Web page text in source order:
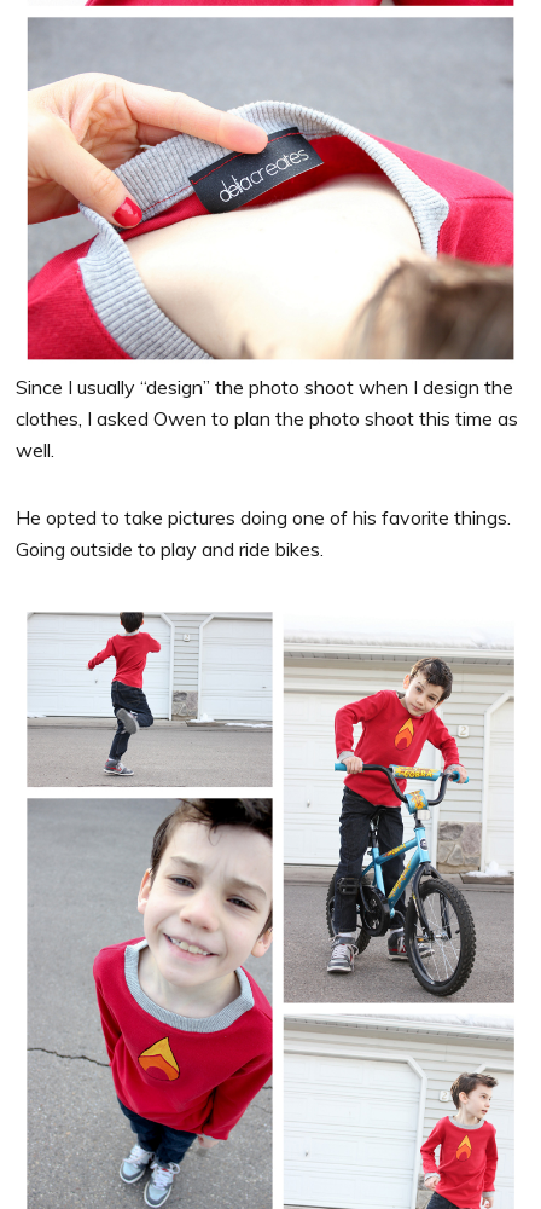
Since I usually “design” the photo shoot when I design the
clothes, I asked Owen to plan the photo shoot this time as
well.
He opted to take pictures doing one of his favorite things.
Going outside to play and ride bikes.